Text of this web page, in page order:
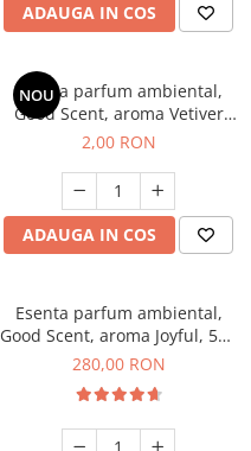
ADAUGA IN COS
NOU
Esenta parfum ambiental,
Good Scent, aroma Vetiver
D'Issey, 1 g, mostra
2,00 RON
ADAUGA IN COS
Esenta parfum ambiental,
Good Scent, aroma Joyful, 500
g
280,00 RON